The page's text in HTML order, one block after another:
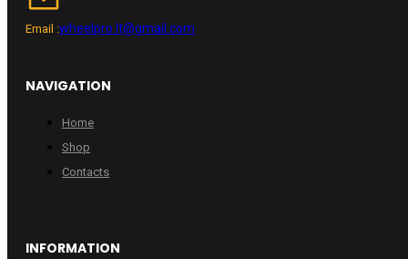
Email :wheelpro.lt@gmail.com
NAVIGATION
Home
Shop
Contacts
INFORMATION